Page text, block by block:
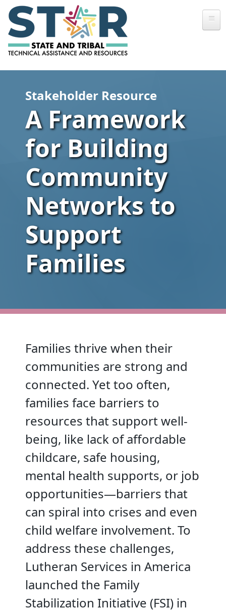
Skip to main content
Stakeholder Resource
A Framework
for Building
Community
Networks to
Support
Families
Families thrive when their
communities are strong and
connected. Yet too often,
families face barriers to
resources that support well-
being, like lack of affordable
childcare, safe housing,
mental health supports, or job
opportunities—barriers that
can spiral into crises and even
child welfare involvement. To
address these challenges,
Lutheran Services in America
launched the Family
Stabilization Initiative (FSI) in